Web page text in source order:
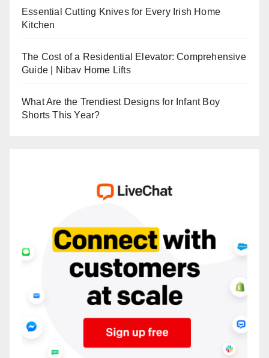
Essential Cutting Knives for Every Irish Home
Kitchen
The Cost of a Residential Elevator: Comprehensive
Guide | Nibav Home Lifts
What Are the Trendiest Designs for Infant Boy
Shorts This Year?